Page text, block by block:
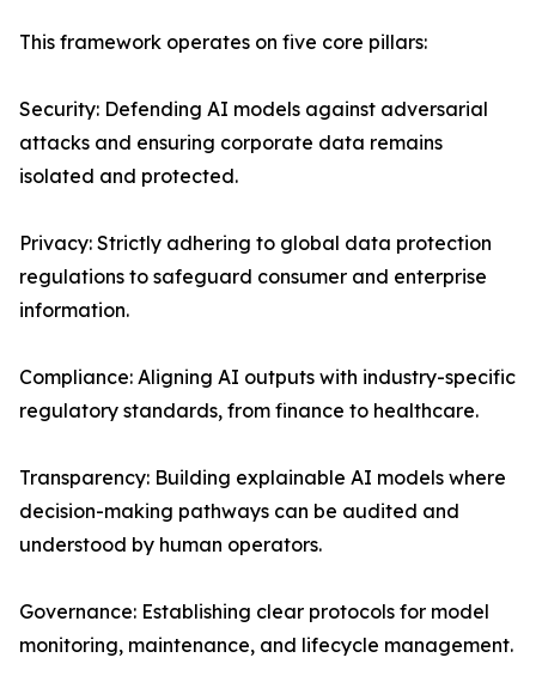
This framework operates on five core pillars:
Security: Defending AI models against adversarial
attacks and ensuring corporate data remains
isolated and protected.
Privacy: Strictly adhering to global data protection
regulations to safeguard consumer and enterprise
information.
Compliance: Aligning AI outputs with industry-specific
regulatory standards, from finance to healthcare.
Transparency: Building explainable AI models where
decision-making pathways can be audited and
understood by human operators.
Governance: Establishing clear protocols for model
monitoring, maintenance, and lifecycle management.